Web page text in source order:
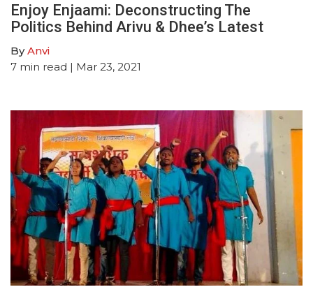
Enjoy Enjaami: Deconstructing The
Politics Behind Arivu & Dhee’s Latest
ByAnvi
7 min read | Mar 23, 2021